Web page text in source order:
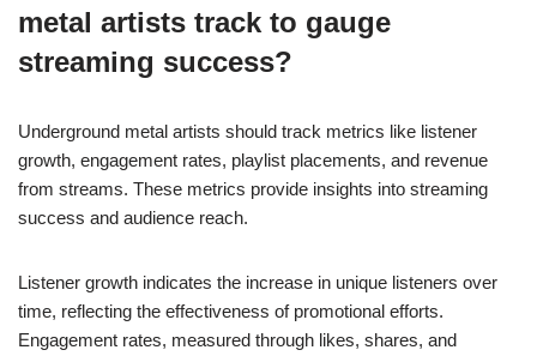
metal artists track to gauge
streaming success?
Underground metal artists should track metrics like listener
growth, engagement rates, playlist placements, and revenue
from streams. These metrics provide insights into streaming
success and audience reach.
Listener growth indicates the increase in unique listeners over
time, reflecting the effectiveness of promotional efforts.
Engagement rates, measured through likes, shares, and